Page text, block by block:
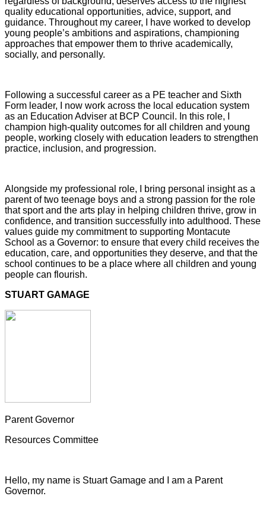
quality educational opportunities, advice, support, and
guidance. Throughout my career, I have worked to develop
young people’s ambitions and aspirations, championing
approaches that empower them to thrive academically,
socially, and personally.
Following a successful career as a PE teacher and Sixth
Form leader, I now work across the local education system
as an Education Adviser at BCP Council. In this role, I
champion high‑quality outcomes for all children and young
people, working closely with education leaders to strengthen
practice, inclusion, and progression.
Alongside my professional role, I bring personal insight as a
parent of two teenage boys and a strong passion for the role
that sport and the arts play in helping children thrive, grow in
confidence, and transition successfully into adulthood. These
values guide my commitment to supporting Montacute
School as a Governor: to ensure that every child receives the
education, care, and opportunities they deserve, and that the
school continues to be a place where all children and young
people can flourish.
STUART GAMAGE
Parent Governor
Resources Committee
Hello, my name is Stuart Gamage and I am a Parent
Governor.